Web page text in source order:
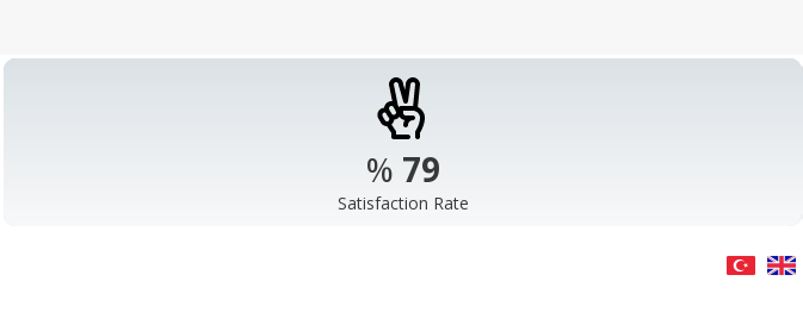
% 98
Satisfaction Rate